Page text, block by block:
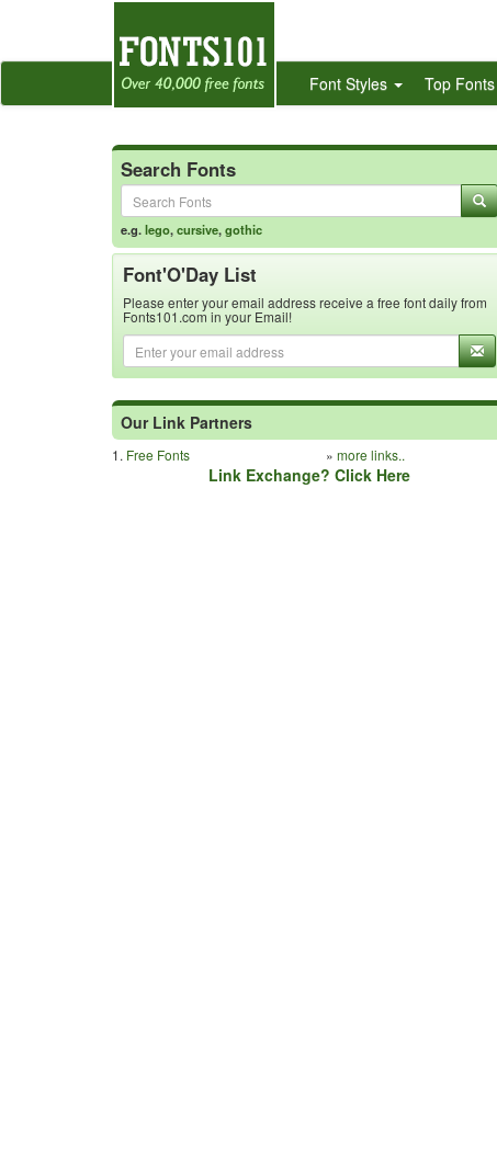
Font Styles Top Fonts
Search Fonts
e.g.lego,cursive,gothic
Font'O'Day List
Please enter your email address receive a free font daily from
Fonts101.com in your Email!
Our Link Partners
1. Free Fonts » more links..
Link Exchange? Click Here